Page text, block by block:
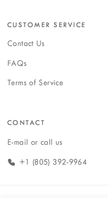
CUSTOMER SERVICE
Contact Us
FAQs
Terms of Service
CONTACT
E-mail or call us
+1 (805) 392-9964